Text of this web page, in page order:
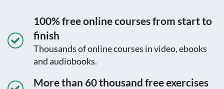
100% free online courses from start to
finish
Thousands of online courses in video, ebooks
and audiobooks.
More than 60 thousand free exercises